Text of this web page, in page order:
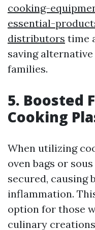
cooking-
essential-
distributors time
saving
families.
5. Boosted
Cooking
When utilizing
oven bags or
secured, causing
inflammation.
option for those
culinary